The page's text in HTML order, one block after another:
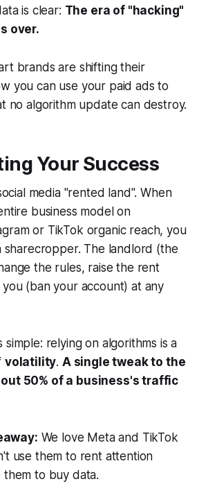
is clear: The era of "hacking"
over.
brands are shifting their
you can use your paid ads to
no algorithm update can destroy.
Your Success
media "rented land". When
business model on
or TikTok organic reach, you
sharecropper. The landlord (the
the rules, raise the rent
(ban your account) at any
simple: relying on algorithms is a
volatility. A single tweak to the
50% of a business's traffic
We love Meta and TikTok
use them to rent attention
them to buy data.